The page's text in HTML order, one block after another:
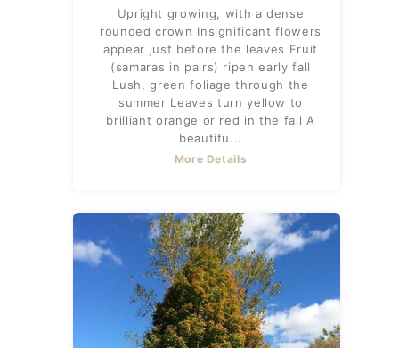
Upright growing, with a dense
rounded crown Insignificant flowers
appear just before the leaves Fruit
(samaras in pairs) ripen early fall
Lush, green foliage through the
summer Leaves turn yellow to
brilliant orange or red in the fall A
beautifu...
More Details